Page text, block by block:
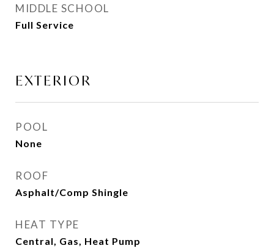
MIDDLE SCHOOL
Full Service
EXTERIOR
POOL
None
ROOF
Asphalt/Comp Shingle
HEAT TYPE
Central, Gas, Heat Pump